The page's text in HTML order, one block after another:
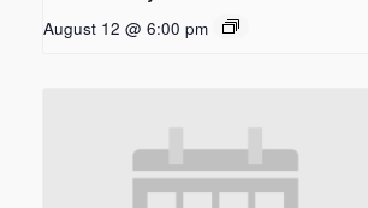
August 12 @ 6:00 pm